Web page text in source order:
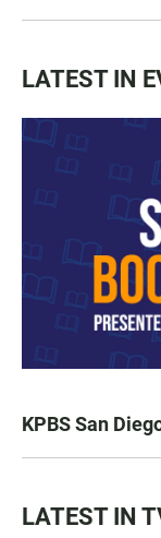
LATEST IN
KPBS San
LATEST IN